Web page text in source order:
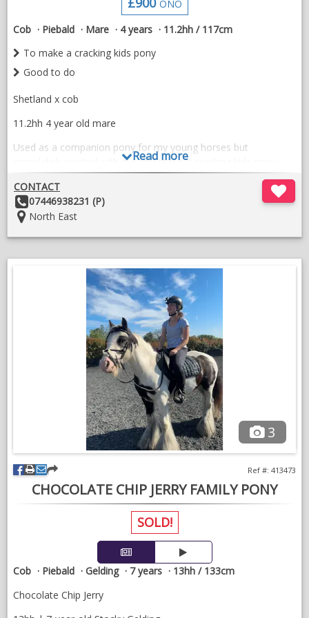
Plenty of videos available so please message me
future ahead of her. 🦄✨
07940071349
ONO
Cob
Piebald Mare 4 years
11.2hh / 117cm
To make a cracking kids pony
Good to do
Shetland x cob
11.2hh 4 year old mare
Used as a companion pony for my young horses but
completely wasted with me. Will make a cracking kids pony.
Comes to call, super friendly.
Good to do , never had laminitis
Good home important
Read more
CONTACT
Other
Details:
07446938231 (P)
Location:
North East
3
CHOCOLATE CHIP JERRY FAMILY PONY
Ref #: 413473
SOLD!
Cob Piebald Gelding 7 years
13hh / 133cm
Chocolate Chip Jerry